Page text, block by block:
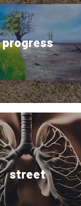
progress
street